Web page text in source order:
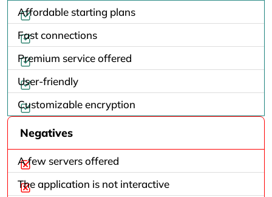
Affordable starting plans
Fast connections
Premium service offered
User-friendly
Customizable encryption
Negatives
A few servers offered
The application is not interactive